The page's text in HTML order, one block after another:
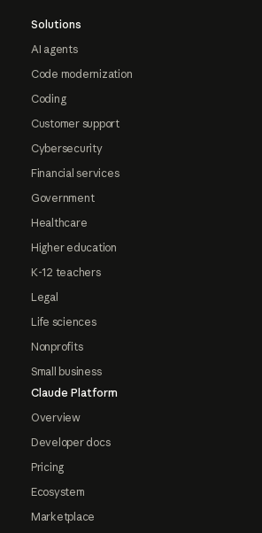
Solutions
AI agents
Code modernization
Coding
Customer support
Cybersecurity
Financial services
Government
Healthcare
Higher education
K-12 teachers
Legal
Life sciences
Nonprofits
Small business
Claude Platform
Overview
Developer docs
Pricing
Ecosystem
Marketplace